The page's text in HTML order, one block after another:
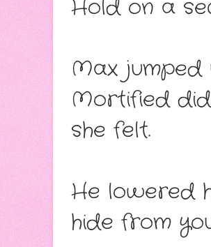
Hold on a
Max jumped
Mortified
she felt.
He lowered
hide from